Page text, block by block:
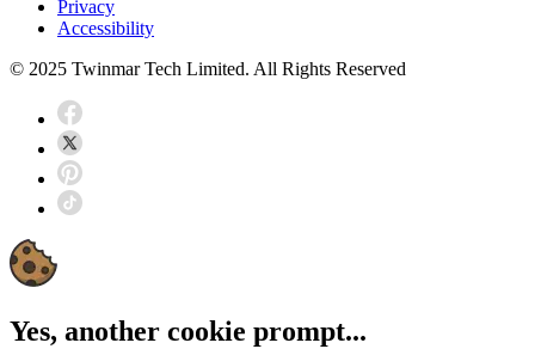
Privacy
Accessibility
© 2025 Twinmar Tech Limited. All Rights Reserved
Yes, another cookie prompt...